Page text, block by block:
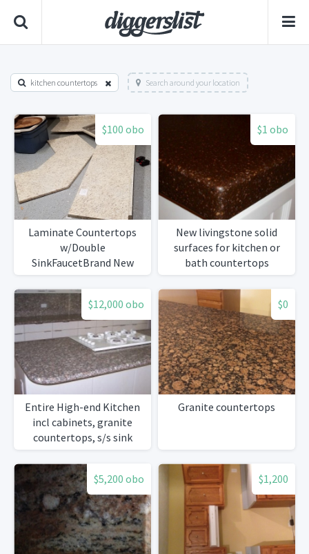
kitchen countertops Search around your location
$100 obo
Laminate Countertops
w/Double
SinkFaucetBrand New
$1 obo
New livingstone solid
surfaces for kitchen or
bath countertops
$12,000 obo
Entire High-end Kitchen
incl cabinets, granite
countertops, s/s sink
w/Grohe faucet, all
appliances
$0
Granite countertops
$5,200 obo $1,200